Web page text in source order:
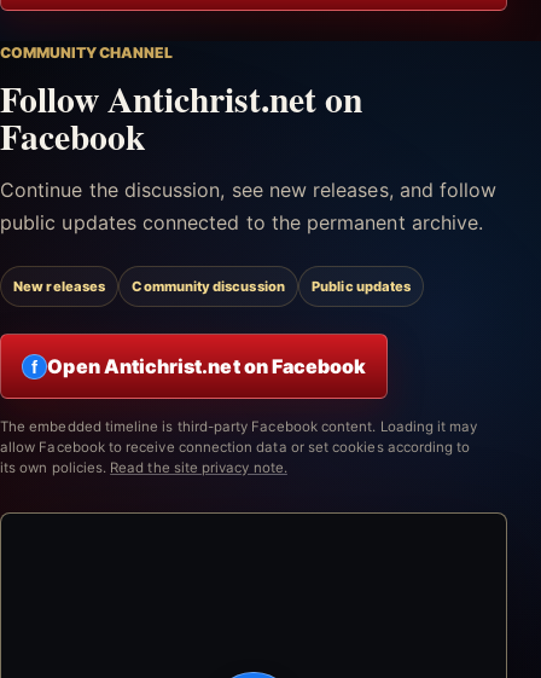
COMMUNITY CHANNEL
Follow Antichrist.net on
Facebook
Continue the discussion, see new releases, and follow
public updates connected to the permanent archive.
New releases Community discussion Public updates
f Open Antichrist.net on Facebook
The embedded timeline is third-party Facebook content. Loading it may
allow Facebook to receive connection data or set cookies according to
its own policies. Read the site privacy note.